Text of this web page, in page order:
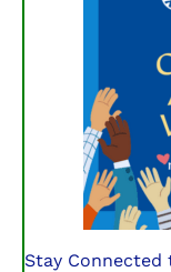
Stay Connected